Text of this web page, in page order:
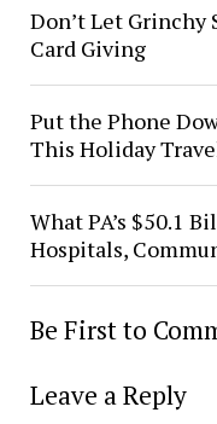
Don’t Let Grinchy
Card Giving
Put the Phone
This Holiday
What PA’s $50.1
Hospitals,
Be First to
Leave a Reply